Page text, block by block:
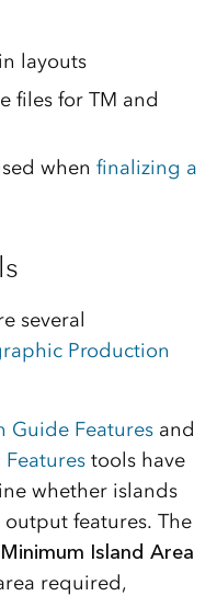
layouts
files for TM and
when finalizing a
several
Production
Guide Featuresand
tools have
whether islands
features. The
Minimum Island Area
required,